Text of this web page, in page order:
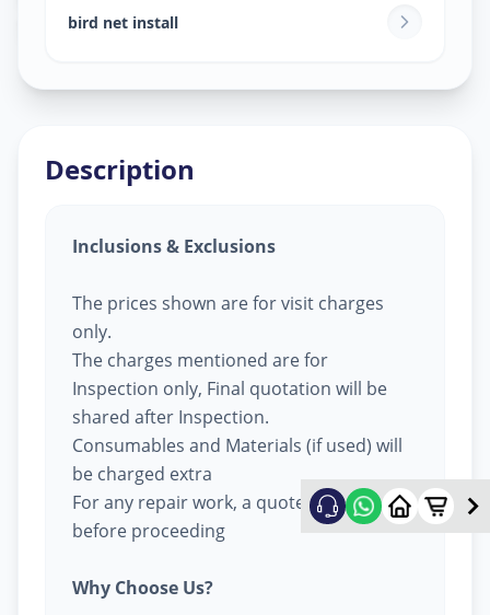
Shyamal,Ahmedabad
bird net install
Description
Inclusions & Exclusions
The prices shown are for visit charges
only.
The charges mentioned are for
Inspection only, Final quotation will be
shared after Inspection.
Consumables and Materials (if used) will
be charged extra
For any repair work, a quote will be given
before proceeding
Why Choose Us?